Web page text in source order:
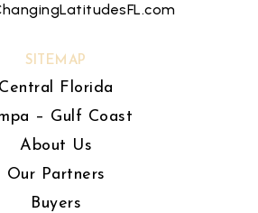
SITEMAP
Central Florida
– Gulf Coast
About Us
Our Partners
Buyers